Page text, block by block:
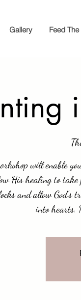
Gallery Feed
will enable
His healing to take
and allow God's
into hearts.